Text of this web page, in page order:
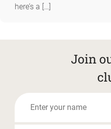
here’s a […]
Join